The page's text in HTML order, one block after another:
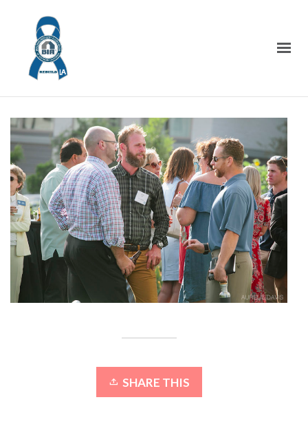
SHARE THIS